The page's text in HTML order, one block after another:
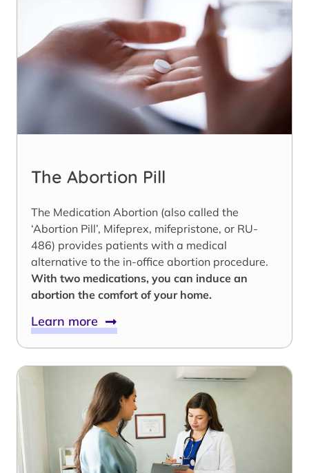
The Abortion Pill
The Medication Abortion (also called the
‘Abortion Pill’, Mifeprex, mifepristone, or RU-
486) provides patients with a medical
alternative to the in-office abortion procedure.
With two medications, you can induce an
abortion the comfort of your home.
Learn more